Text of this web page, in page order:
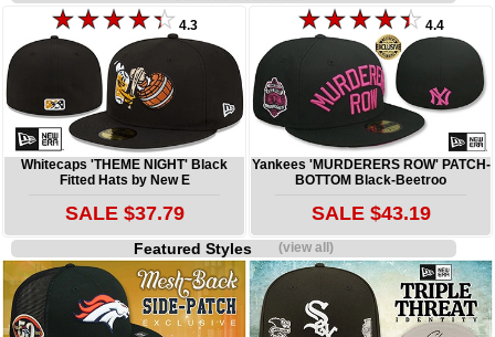
4.3
Whitecaps 'THEME NIGHT' Black
Fitted Hats by New E
SALE $37.79
4.4
Yankees 'MURDERERS ROW' PATCH-
BOTTOM Black-Beetroo
SALE $43.19
Featured Styles(view all)